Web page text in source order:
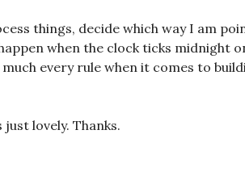
things, decide which way I am
when the clock ticks midnight
every rule when it comes to
lovely. Thanks.